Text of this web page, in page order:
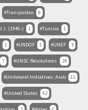
Transjordan 8
J. (1946-) 1 Tunisia 1
1 UNDOF 1 UNEF 3
7 UNSC Resolutions 24
Unilateral Initiatives: Arab 11
United States 42